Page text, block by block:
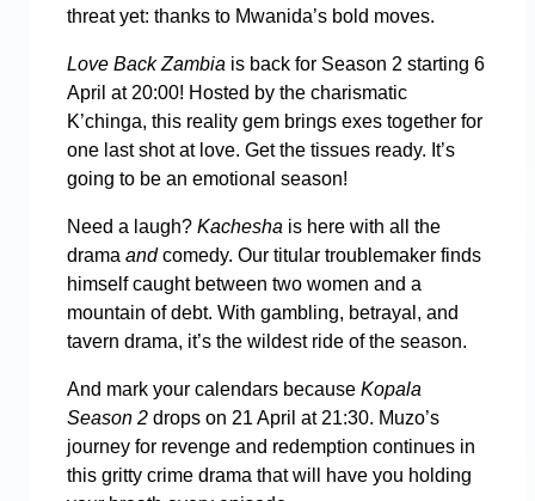
threat yet: thanks to Mwanida’s bold moves.
Love Back Zambia is back for Season 2 starting 6
April at 20:00! Hosted by the charismatic
K’chinga, this reality gem brings exes together for
one last shot at love. Get the tissues ready. It’s
going to be an emotional season!
Need a laugh? Kachesha is here with all the
drama andcomedy. Our titular troublemaker finds
himself caught between two women and a
mountain of debt. With gambling, betrayal, and
tavern drama, it’s the wildest ride of the season.
And mark your calendars because Kopala
Season 2 drops on 21 April at 21:30. Muzo’s
journey for revenge and redemption continues in
this gritty crime drama that will have you holding